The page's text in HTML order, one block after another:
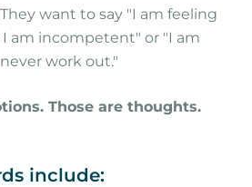
want to say "I am feeling
am incompetent" or "I am
work out."
Those are thoughts.
include: